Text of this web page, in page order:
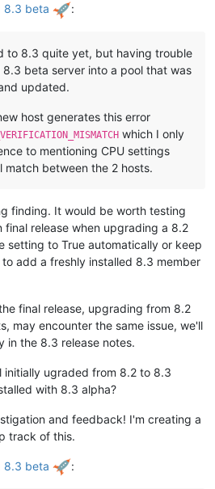
8.3 beta :
to 8.3 quite yet, but having trouble
8.3 beta server into a pool that was
updated.
host generates this error
which I only
to mentioning CPU settings
match between the 2 hosts.
finding. It would be worth testing
final release when upgrading a 8.2
setting to True automatically or keep
add a freshly installed 8.3 member
final release, upgrading from 8.2
may encounter the same issue, we'll
in the 8.3 release notes.
initially ugraded from 8.2 to 8.3
with 8.3 alpha?
and feedback! I'm creating a
track of this.
8.3 beta :